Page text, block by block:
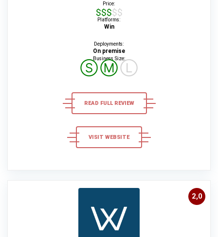
Price:
$$$$$
Platforms:
Win
Deployments:
On premise
Business Size:
ⓈⓂⓁ
READ FULL REVIEW
VISIT WEBSITE
2,0